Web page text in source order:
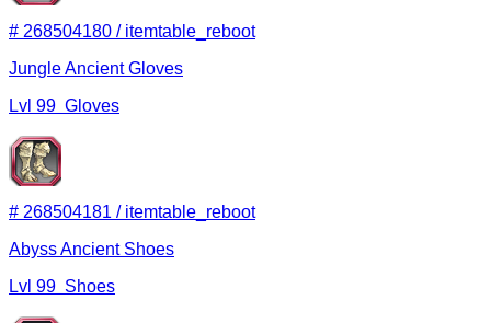
# 268504180 / itemtable_reboot
Jungle Ancient Gloves
Lvl 99 Gloves
# 268504181 / itemtable_reboot
Abyss Ancient Shoes
Lvl 99 Shoes